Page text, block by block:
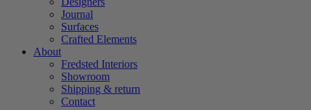
Journal
Surfaces
Crafted Elements
About
Fredsted Interiors
Showroom
Shipping & return
Contact